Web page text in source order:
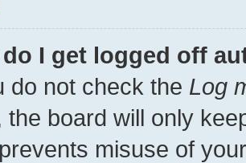
I get logged off
do not check the Log
the board will only
misuse of